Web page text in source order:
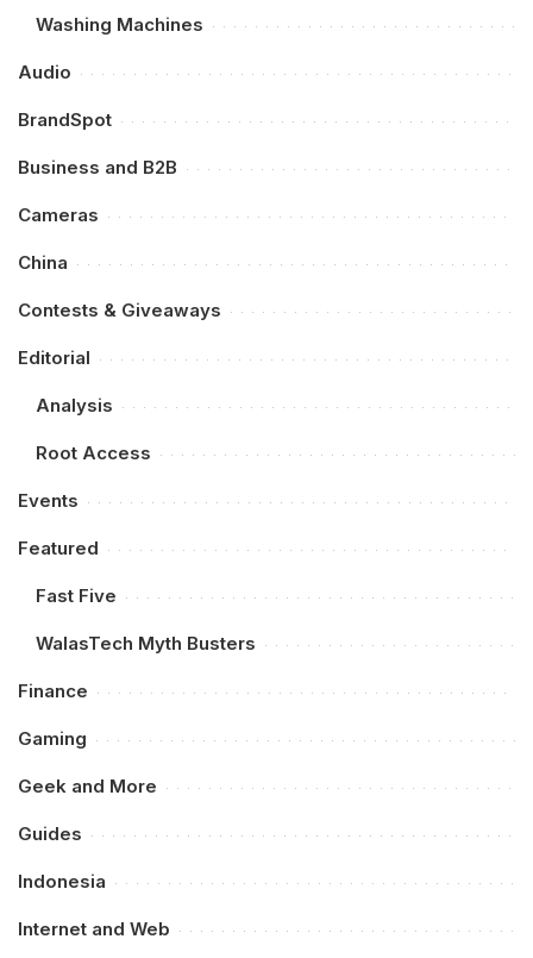
Washing Machines
Audio
BrandSpot
Business and B2B
Cameras
China
Contests & Giveaways
Editorial
Analysis
Root Access
Events
Featured
Fast Five
WalasTech Myth Busters
Finance
Gaming
Geek and More
Guides
Indonesia
Internet and Web